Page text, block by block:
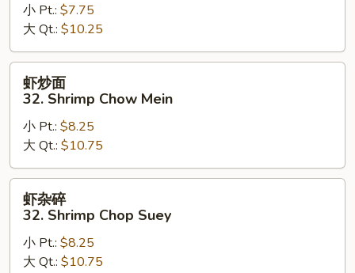
31.
Roast
Pork
Chop
Suey
小 Pt.: $7.75
大 Qt.: $10.25
32.
Shrimp
Chow
Mein
虾炒面
32. Shrimp Chow Mein
小 Pt.: $8.25
大 Qt.: $10.75
32.
Shrimp
虾杂碎
32. Shrimp Chop Suey
小 Pt.: $8.25
大 Qt.: $10.75